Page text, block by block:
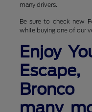
many drivers.
Be sure to check new
while buying one of our
Enjoy
many